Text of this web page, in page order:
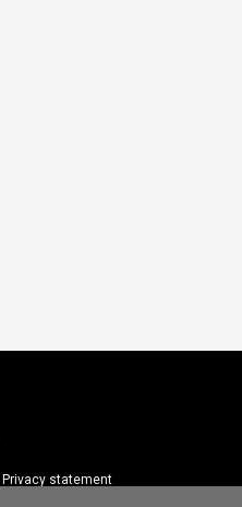
Privacy statement